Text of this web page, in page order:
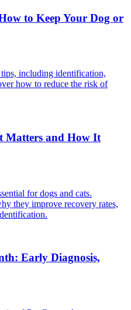
to Keep Your Dog or
including identification,
how to reduce the risk of
Matters and How It
for dogs and cats.
they improve recovery rates,
Early Diagnosis,